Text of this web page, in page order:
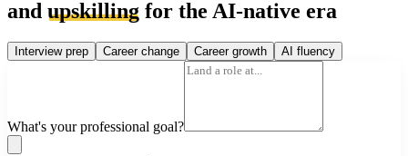
and upskilling for the AI-native era
Interview prep Career change Career growth AI fluency
What's your professional goal?